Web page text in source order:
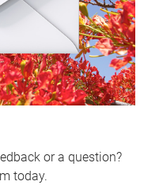
or a question?
today.